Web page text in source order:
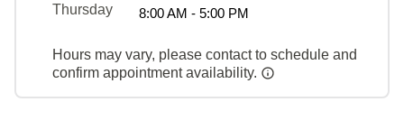
Thursday
8:00 AM - 5:00 PM
Hours may vary, please contact to schedule and
confirm appointment availability.